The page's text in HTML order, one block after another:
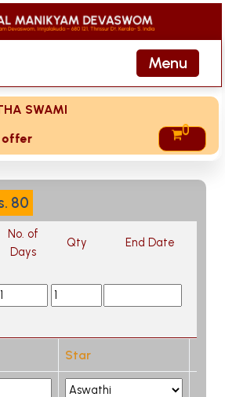
Menu
SWAMI
then login to site then 0
80
No. of
Days
Qty End Date
Star